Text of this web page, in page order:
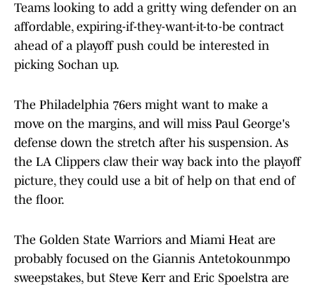
Teams looking to add a gritty wing defender on an
affordable, expiring-if-they-want-it-to-be contract
ahead of a playoff push could be interested in
picking Sochan up.
The Philadelphia 76ers might want to make a
move on the margins, and will miss Paul George's
defense down the stretch after his suspension. As
the LA Clippers claw their way back into the playoff
picture, they could use a bit of help on that end of
the floor.
The Golden State Warriors and Miami Heat are
probably focused on the Giannis Antetokounmpo
sweepstakes, but Steve Kerr and Eric Spoelstra are